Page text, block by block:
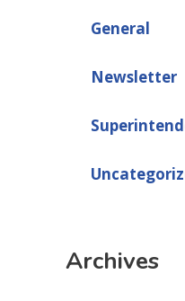
General
Newsletter
Archives